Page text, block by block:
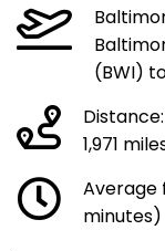
(BWI)
Distance:
1,971
Average
minutes)